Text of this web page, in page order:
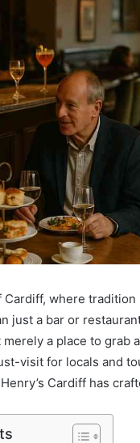
where
just a bar or
merely a place to grab
visit for locals and
Cardiff has